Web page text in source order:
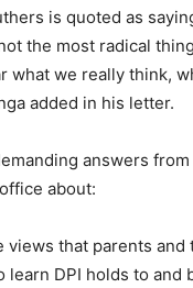
is quoted as
the most radical
what we really think,
added in his letter.
answers
about:
views that parents and
learn DPI holds to and